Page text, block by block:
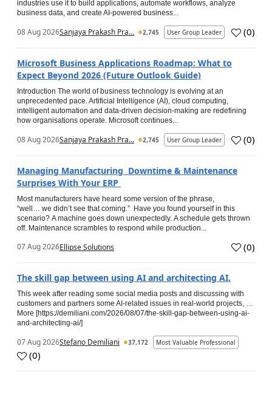
industries use it to build applications, automate workflows, analyze
business data, and create AI-powered business...
08 Aug 2026Sanjaya Prakash Pra... 2,745 User Group Leader (0)
Microsoft Business Applications Roadmap: What to
Expect Beyond 2026 (Future Outlook Guide)
Introduction The world of business technology is evolving at an
unprecedented pace. Artificial Intelligence (AI), cloud computing,
intelligent automation and data-driven decision-making are redefining
how organisations operate. Microsoft continues...
08 Aug 2026Sanjaya Prakash Pra... 2,745 User Group Leader (0)
Managing Manufacturing Downtime & Maintenance
Surprises With Your ERP
Most manufacturers have heard some version of the phrase,
“well… we didn’t see that coming.” Have you found yourself in this
scenario? A machine goes down unexpectedly. A schedule gets thrown
off. Maintenance scrambles to respond while production...
07 Aug 2026Ellipse Solutions (0)
The skill gap between using AI and architecting AI.
This week after reading some social media posts and discussing with
customers and partners some AI-related issues in real-world projects, …
More [https://demiliani.com/2026/08/07/the-skill-gap-between-using-ai-
and-architecting-ai/]
07 Aug 2026Stefano Demiliani 37,172 Most Valuable Professional
(0)